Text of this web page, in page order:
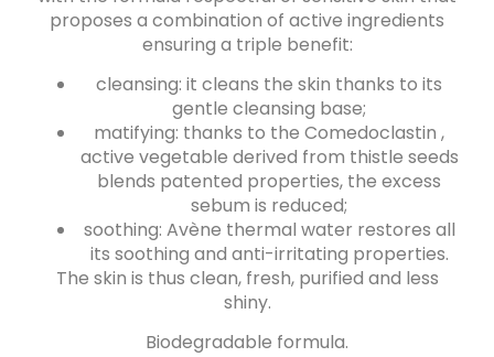
proposes a combination of active ingredients
ensuring a triple benefit:
cleansing: it cleans the skin thanks to its
gentle cleansing base;
matifying: thanks to the Comedoclastin ,
active vegetable derived from thistle seeds
blends patented properties, the excess
sebum is reduced;
soothing: Avène thermal water restores all
its soothing and anti-irritating properties.
The skin is thus clean, fresh, purified and less
shiny.
Biodegradable formula.